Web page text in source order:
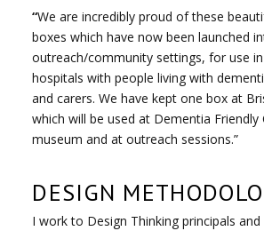
“We are incredibly proud of these
boxes which have now been launched
outreach/community settings, for use
hospitals with people living with
and carers. We have kept one box at
which will be used at Dementia Friendly
museum and at outreach sessions.”
DESIGN
I work to Design Thinking principals